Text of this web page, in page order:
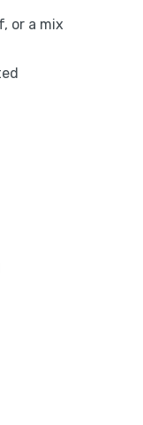
or a mix